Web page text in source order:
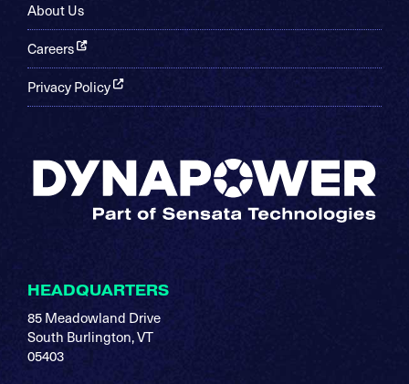
About Us
Careers
Privacy Policy
HEADQUARTERS
85 Meadowland Drive
South Burlington, VT
05403